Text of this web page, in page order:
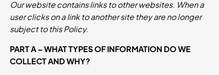
Our website contains links to other websites. When a
user clicks on a link to another site they are no longer
subject to this Policy.
PART A – WHAT TYPES OF INFORMATION DO WE
COLLECT AND WHY?